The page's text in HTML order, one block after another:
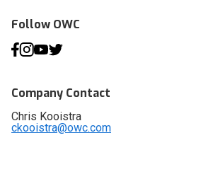
Follow OWC
Company Contact
Chris Kooistra
ckooistra@owc.com